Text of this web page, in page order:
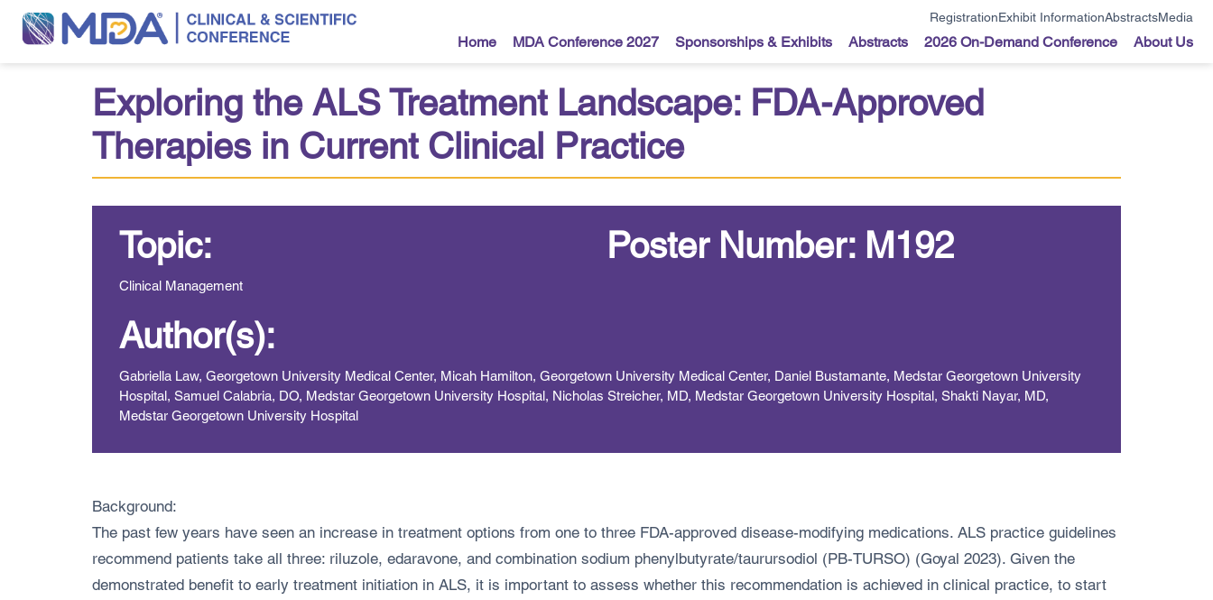
RegistrationExhibit InformationAbstractsMedia
Home MDA Conference 2027 Sponsorships & Exhibits Abstracts 2026 On-Demand Conference About Us
Exploring the ALS Treatment Landscape: FDA-Approved
Therapies in Current Clinical Practice
Topic:
Clinical Management
Poster Number: M192
Author(s):
Gabriella Law, Georgetown University Medical Center, Micah Hamilton, Georgetown University Medical Center, Daniel Bustamante, Medstar Georgetown University
Hospital, Samuel Calabria, DO, Medstar Georgetown University Hospital, Nicholas Streicher, MD, Medstar Georgetown University Hospital, Shakti Nayar, MD,
Medstar Georgetown University Hospital
Background:
The past few years have seen an increase in treatment options from one to three FDA-approved disease-modifying medications. ALS practice guidelines
recommend patients take all three: riluzole, edaravone, and combination sodium phenylbutyrate/taurursodiol (PB-TURSO) (Goyal 2023). Given the
demonstrated benefit to early treatment initiation in ALS, it is important to assess whether this recommendation is achieved in clinical practice, to start